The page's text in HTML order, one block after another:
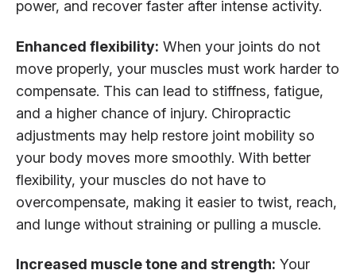
power, and recover faster after intense activity.
Enhanced flexibility: When your joints do not
move properly, your muscles must work harder to
compensate. This can lead to stiffness, fatigue,
and a higher chance of injury. Chiropractic
adjustments may help restore joint mobility so
your body moves more smoothly. With better
flexibility, your muscles do not have to
overcompensate, making it easier to twist, reach,
and lunge without straining or pulling a muscle.
Increased muscle tone and strength: Your